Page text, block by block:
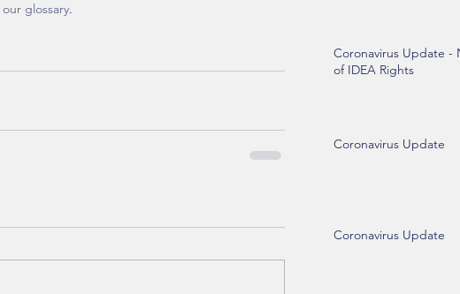
our glossary.
Coronavirus Update -
of IDEA Rights
Coronavirus Update
Coronavirus Update